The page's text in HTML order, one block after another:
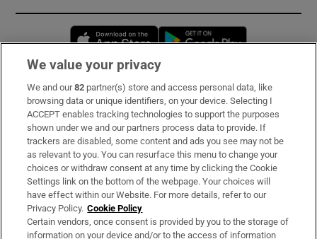
Opens in new window
Subscribe
Support
About Us
Irish Times Products & Services
OUR PARTNERS:
We value your privacy
We and our82 partner(s) store and access personal data, like
browsing data or unique identifiers, on your device. Selecting I
ACCEPT enables tracking technologies to support the purposes
shown under we and our partners process data to provide. If
trackers are disabled, some content and ads you see may not be
as relevant to you. You can resurface this menu to change your
choices or withdraw consent at any time by clicking the Cookie
Settings link on the bottom of the webpage. Your choices will
have effect within our Website. For more details, refer to our
Privacy Policy. Cookie Policy
Certain vendors, once consent is provided by you to the storage of
information on your device and/or to the access of information